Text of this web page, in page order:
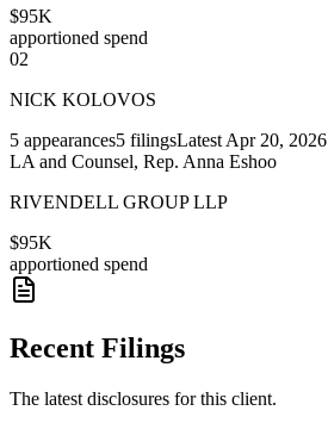
$95K
apportioned spend
02
NICK KOLOVOS
5 appearances5 filingsLatest Apr 20, 2026
LA and Counsel, Rep. Anna Eshoo
RIVENDELL GROUP LLP
$95K
apportioned spend
Recent Filings
The latest disclosures for this client.